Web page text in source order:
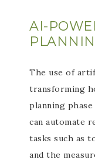
AI-
The use of
transforming
planning
can automate
tasks such as
and the